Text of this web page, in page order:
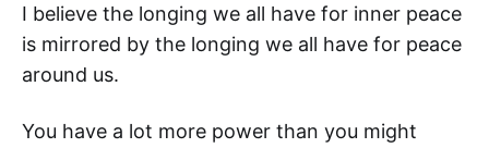
I believe the longing we all have for inner peace
is mirrored by the longing we all have for peace
around us.
You have a lot more power than you might